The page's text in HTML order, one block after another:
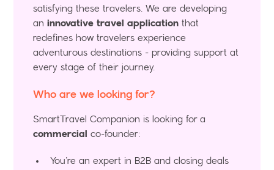
satisfying these travelers. We are developing
aninnovative travel application that
redefines how travelers experience
adventurous destinations - providing support at
every stage of their journey.
Who are we looking for?
SmartTravel Companion is looking for a
commercialco-founder:
You’re an expert in B2B and closing deals